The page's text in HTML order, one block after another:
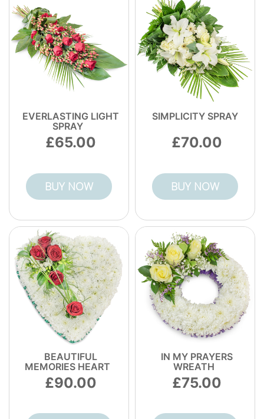
EVERLASTING LIGHT
SPRAY
65.00
BUY NOW
SIMPLICITY SPRAY
70.00
BUY NOW
BEAUTIFUL
MEMORIES HEART
90.00
IN MY PRAYERS
WREATH
75.00